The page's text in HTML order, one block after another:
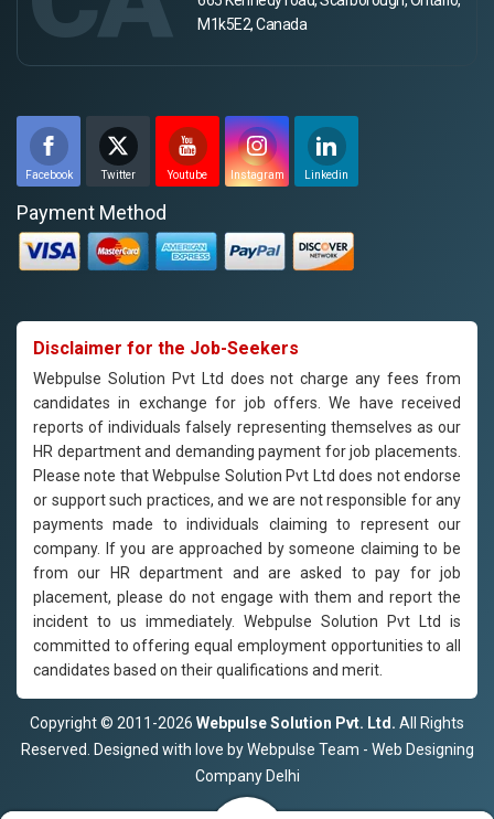
M1k5E2, Canada
Facebook Twitter Youtube Instagram Linkedin
Payment Method
Disclaimer for the Job-Seekers
Webpulse Solution Pvt Ltd does not charge any fees from
candidates in exchange for job offers. We have received
reports of individuals falsely representing themselves as our
HR department and demanding payment for job placements.
Please note that Webpulse Solution Pvt Ltd does not endorse
or support such practices, and we are not responsible for any
payments made to individuals claiming to represent our
company. If you are approached by someone claiming to be
from our HR department and are asked to pay for job
placement, please do not engage with them and report the
incident to us immediately. Webpulse Solution Pvt Ltd is
committed to offering equal employment opportunities to all
candidates based on their qualifications and merit.
Copyright © 2011-2026 Webpulse Solution Pvt. Ltd. All Rights
Reserved. Designed with love by Webpulse Team - Web Designing
Company Delhi